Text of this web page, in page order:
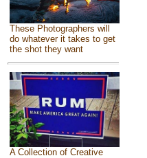
These Photographers will
do whatever it takes to get
the shot they want
A Collection of Creative